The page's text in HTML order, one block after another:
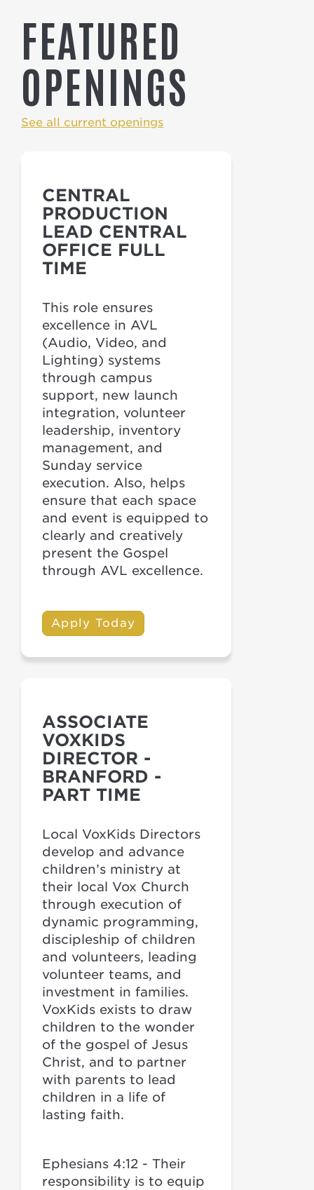
FEATURED
OPENINGS
See all current openings
CENTRAL
PRODUCTION
LEAD CENTRAL
OFFICE FULL
TIME
This role ensures
excellence in AVL
(Audio, Video, and
Lighting) systems
through campus
support, new launch
integration, volunteer
leadership, inventory
management, and
Sunday service
execution. Also, helps
ensure that each space
and event is equipped to
clearly and creatively
present the Gospel
through AVL excellence.
Apply Today
ASSOCIATE
VOXKIDS
DIRECTOR -
BRANFORD -
PART TIME
Local VoxKids Directors
develop and advance
children’s ministry at
their local Vox Church
through execution of
dynamic programming,
discipleship of children
and volunteers, leading
volunteer teams, and
investment in families.
VoxKids exists to draw
children to the wonder
of the gospel of Jesus
Christ, and to partner
with parents to lead
children in a life of
lasting faith.
Ephesians 4:12 - Their
responsibility is to equip